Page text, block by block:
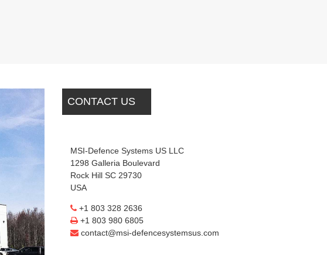
CONTACT US
MSI-Defence Systems US LLC
1298 Galleria Boulevard
Rock Hill SC 29730
USA
+1 803 328 2636
+1 803 980 6805
contact@msi-defencesystemsus.com